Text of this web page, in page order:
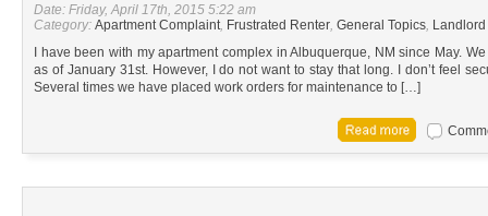
Date: Friday, April 17th, 2015 5:22 am
Category: Apartment Complaint, Frustrated Renter, General Topics,
I have been with my apartment complex in Albuquerque, NM since May.
as of January 31st. However, I do not want to stay that long. I don’t feel
Several times we have placed work orders for maintenance to […]